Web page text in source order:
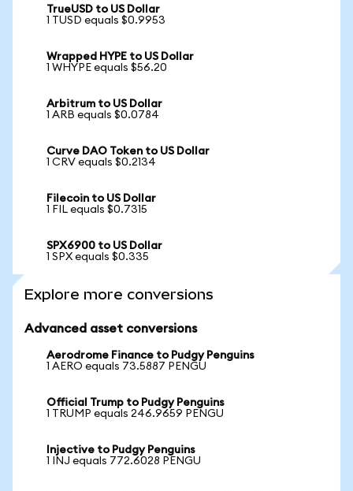
TrueUSD to US Dollar
1 TUSD equals $0.9953
Wrapped HYPE to US Dollar
1 WHYPE equals $56.20
Arbitrum to US Dollar
1 ARB equals $0.0784
Curve DAO Token to US Dollar
1 CRV equals $0.2134
Filecoin to US Dollar
1 FIL equals $0.7315
SPX6900 to US Dollar
1 SPX equals $0.335
Explore more conversions
Advanced asset conversions
Aerodrome Finance to Pudgy Penguins
1 AERO equals 73.5887 PENGU
Official Trump to Pudgy Penguins
1 TRUMP equals 246.9659 PENGU
Injective to Pudgy Penguins
1 INJ equals 772.6028 PENGU